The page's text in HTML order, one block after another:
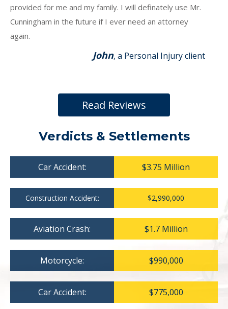
provided for me and my family. I will definately use Mr.
Cunningham in the future if I ever need an attorney
again.
John, a Personal Injury client
Read Reviews
Verdicts & Settlements
Car Accident: $3.75 Million
Construction Accident: $2,990,000
Aviation Crash: $1.7 Million
Motorcycle: $990,000
Car Accident: $775,000